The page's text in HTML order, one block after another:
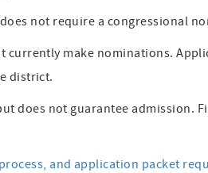
does not require a congressional
currently make nominations.
district.
does not guarantee admission.
and application packet